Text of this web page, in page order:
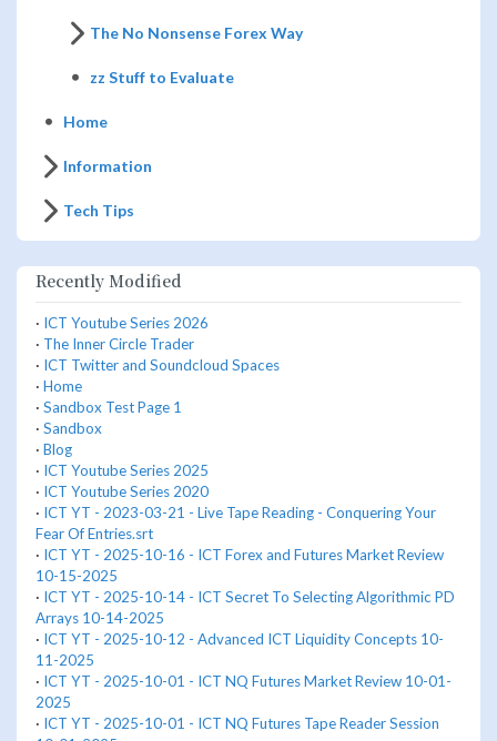
The No Nonsense Forex Way
zz Stuff to Evaluate
Home
Information
Tech Tips
Recently Modified
· ICT Youtube Series 2026
· The Inner Circle Trader
· ICT Twitter and Soundcloud Spaces
· Home
· Sandbox Test Page 1
· Sandbox
· Blog
· ICT Youtube Series 2025
· ICT Youtube Series 2020
· ICT YT - 2023-03-21 - Live Tape Reading - Conquering Your
Fear Of Entries.srt
· ICT YT - 2025-10-16 - ICT Forex and Futures Market Review
10-15-2025
· ICT YT - 2025-10-14 - ICT Secret To Selecting Algorithmic PD
Arrays 10-14-2025
· ICT YT - 2025-10-12 - Advanced ICT Liquidity Concepts 10-
11-2025
· ICT YT - 2025-10-01 - ICT NQ Futures Market Review 10-01-
2025
· ICT YT - 2025-10-01 - ICT NQ Futures Tape Reader Session